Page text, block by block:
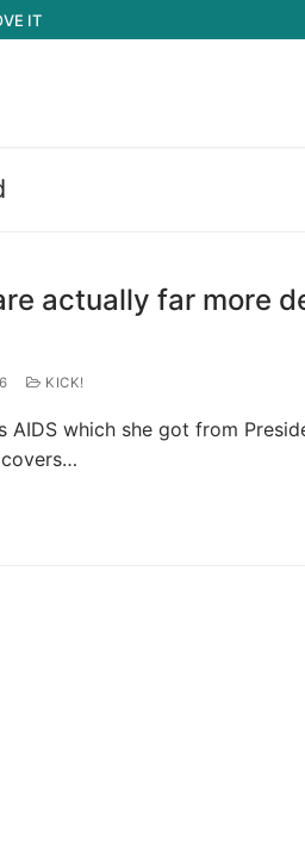
IT
actually far more
KICK!
AIDS which she got from